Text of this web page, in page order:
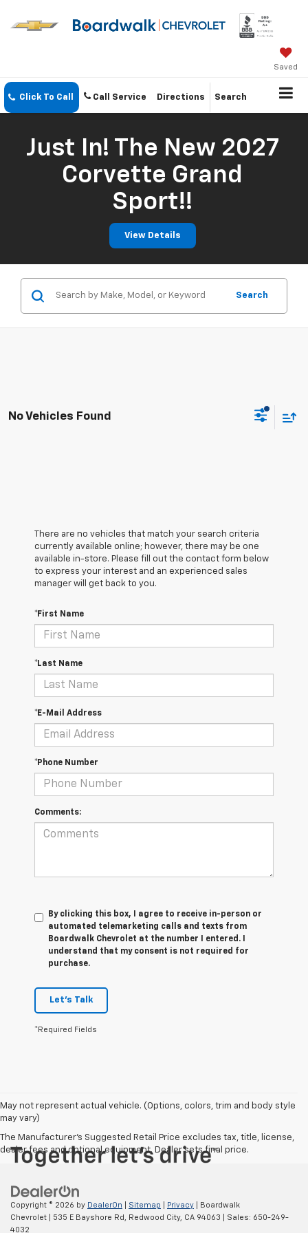
Saved
Click To Call Call Service Directions Search
Just In! The New 2027
Corvette Grand
Sport!!
View Details
Search
No Vehicles Found
There are no vehicles that match your search criteria
currently available online; however, there may be one
available in-store. Please fill out the contact form below
to express your interest and an experienced sales
manager will get back to you.
*First Name
*Last Name
*E-Mail Address
*Phone Number
Comments:
By clicking this box, I agree to receive in-person or
automated telemarketing calls and texts from
Boardwalk Chevrolet at the number I entered. I
understand that my consent is not required for
purchase.
Let's Talk
*Required Fields
May not represent actual vehicle. (Options, colors, trim and body style
may vary)
The Manufacturer's Suggested Retail Price excludes tax, title, license,
dealer fees and optional equipment. Dealer sets final price.
Copyright © 2026 by DealerOn Sitemap Privacy | Boardwalk
Chevrolet
535 E Bayshore Rd, Redwood City, CA 94063 | Sales: 650-249-
4032